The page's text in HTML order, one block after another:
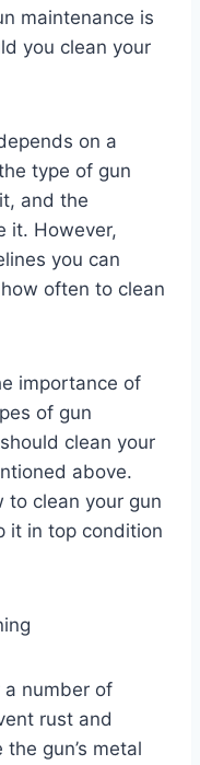
maintenance is
you clean your
on a
type of gun
and the
it. However,
you can
often to clean
importance of
of gun
clean your
above.
to clean your gun
it in top condition
a number of
rust and
gun’s metal